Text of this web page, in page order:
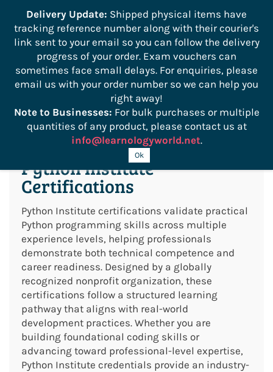
Sign In Sign Up
Python Institute
Certifications
Python Institute certifications validate practical
Python programming skills across multiple
experience levels, helping professionals
demonstrate both technical competence and
career readiness. Designed by a globally
recognized nonprofit organization, these
certifications follow a structured learning
pathway that aligns with real-world
development practices. Whether you are
building foundational coding skills or
advancing toward professional-level expertise,
Python Institute credentials provide an industry-
Delivery Update: Shipped physical items have
tracking reference number along with their courier's
link sent to your email so you can follow the delivery
progress of your order. Exam vouchers can
sometimes face small delays. For enquiries, please
email us with your order number so we can help you
right away!
Note to Businesses: For bulk purchases or multiple
quantities of any product, please contact us at
info@learnologyworld.net.
Ok